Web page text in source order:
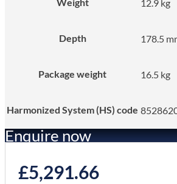
Weight 12.9 kg
Depth 178.5
Package weight 16.5 kg
Harmonized System (HS) code
Enquire now
£5,291.66